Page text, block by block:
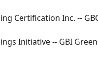
Certification Inc. --
Initiative -- GBI